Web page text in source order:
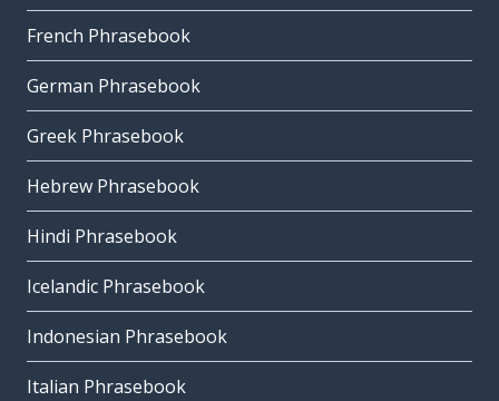
French Phrasebook
German Phrasebook
Greek Phrasebook
Hebrew Phrasebook
Hindi Phrasebook
Icelandic Phrasebook
Indonesian Phrasebook
Italian Phrasebook